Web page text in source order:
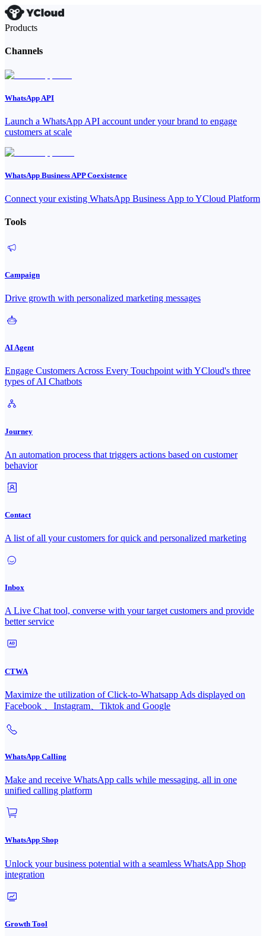
Products
Channels
WhatsApp API
Launch a WhatsApp API account under your brand to engage
customers at scale
WhatsApp Business APP Coexistence
Connect your existing WhatsApp Business App to YCloud Platform
Tools
Campaign
Drive growth with personalized marketing messages
AI Agent
Engage Customers Across Every Touchpoint with YCloud's three
types of AI Chatbots
Journey
An automation process that triggers actions based on customer
behavior
Contact
A list of all your customers for quick and personalized marketing
Inbox
A Live Chat tool, converse with your target customers and provide
better service
CTWA
Maximize the utilization of Click-to-Whatsapp Ads displayed on
Facebook 、Instagram、Tiktok and Google
WhatsApp Calling
Make and receive WhatsApp calls while messaging, all in one
unified calling platform
WhatsApp Shop
Unlock your business potential with a seamless WhatsApp Shop
integration
Growth Tool